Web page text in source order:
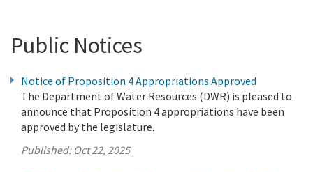
Public Notices
Notice of Proposition 4 Appropriations Approved
The Department of Water Resources (DWR) is pleased to
announce that Proposition 4 appropriations have been
approved by the legislature.
Published: Oct 22, 2025